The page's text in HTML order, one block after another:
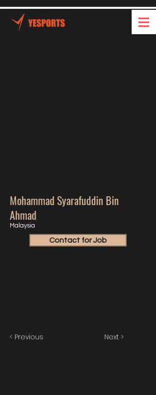
Mohammad Syarafuddin Bin
Ahmad
Malaysia
Contact for Job
< Previous Next >